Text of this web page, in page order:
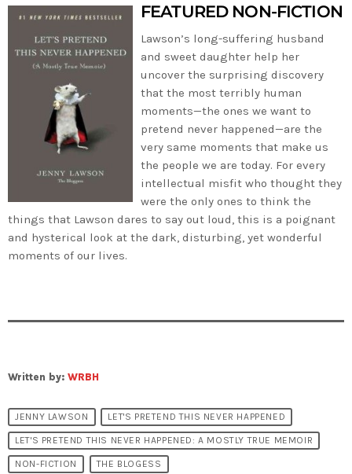
FEATURED NON-FICTION
Lawson’s long-suffering husband
and sweet daughter help her
uncover the surprising discovery
that the most terribly human
moments—the ones we want to
pretend never happened—are the
very same moments that make us
the people we are today. For every
intellectual misfit who thought they
were the only ones to think the
things that Lawson dares to say out loud, this is a poignant
and hysterical look at the dark, disturbing, yet wonderful
moments of our lives.
Written by: WRBH
JENNY LAWSON LET'S PRETEND THIS NEVER HAPPENED
LET'S PRETEND THIS NEVER HAPPENED: A MOSTLY TRUE MEMOIR
NON-FICTION THE BLOGESS